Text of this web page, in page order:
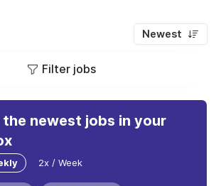
Newest
Filter jobs
the newest jobs in your
2x / Week